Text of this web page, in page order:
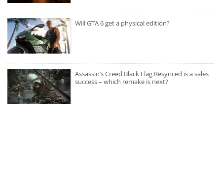
Will GTA 6 get a physical edition?
Assassin’s Creed Black Flag Resynced is a sales
success – which remake is next?